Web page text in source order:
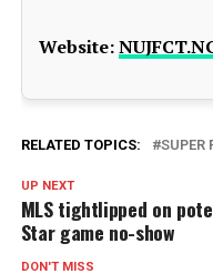
Website:
RELATED TOPICS: SUPER
UP NEXT
MLS tightlipped on
Star game no-show
DON'T MISS